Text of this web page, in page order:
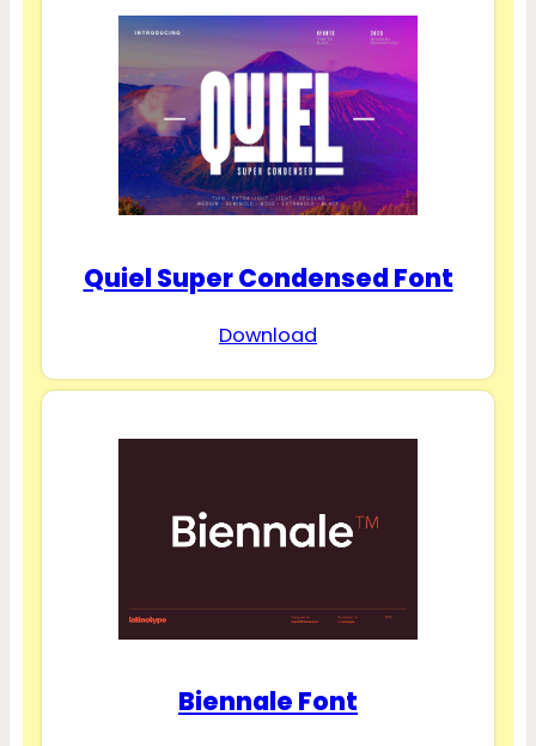
Quiel Super Condensed Font
Download
Biennale Font